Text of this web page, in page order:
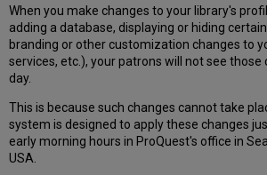
effect,
and
what
time
changes
take
effect?
When you make changes to your library's
adding a database, displaying or hiding
branding or other customization changes to
services, etc.), your patrons will not see
day.
This is because such changes cannot take
system is designed to apply these changes
early morning hours in ProQuest's office in
USA.